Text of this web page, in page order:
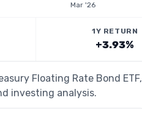
Mar '26
1Y RETURN
+3.93%
Floating Rate Bond ETF,
investing analysis.